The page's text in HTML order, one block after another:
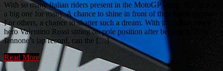
With so many Italian riders present in the MotoGP camp, this race is
a big one for many. A chance to shine in front of their home crowds.
For others, a chance to shatter such a dream. With the homegrown
hero Valentino Rossi sitting on pole position after beating Andrea
Iannone’s lap record, can the […]
Read More